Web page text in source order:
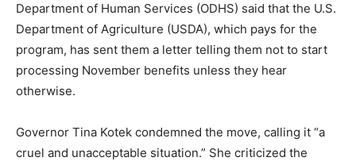
Department of Human Services (ODHS) said that the U.S.
Department of Agriculture (USDA), which pays for the
program, has sent them a letter telling them not to start
processing November benefits unless they hear
otherwise.
Governor Tina Kotek condemned the move, calling it “a
cruel and unacceptable situation.” She criticized the